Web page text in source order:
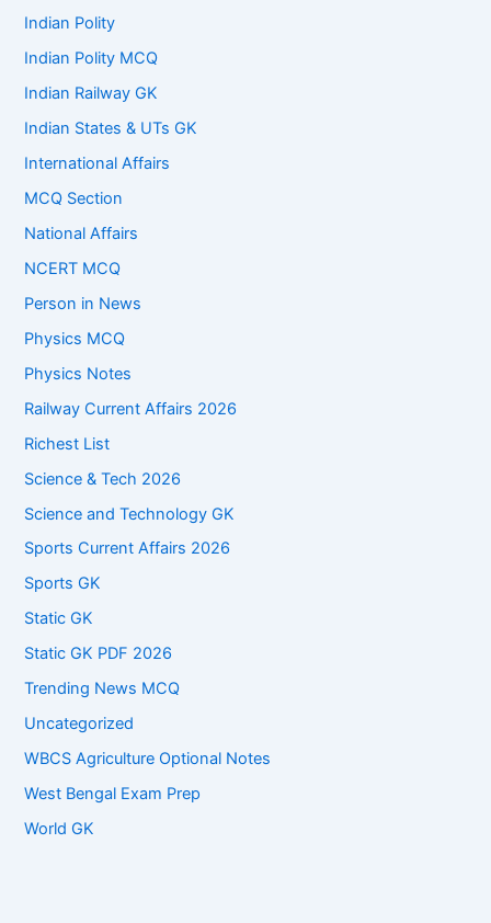
Indian Polity
Indian Polity MCQ
Indian Railway GK
Indian States & UTs GK
International Affairs
MCQ Section
National Affairs
NCERT MCQ
Person in News
Physics MCQ
Physics Notes
Railway Current Affairs 2026
Richest List
Science & Tech 2026
Science and Technology GK
Sports Current Affairs 2026
Sports GK
Static GK
Static GK PDF 2026
Trending News MCQ
Uncategorized
WBCS Agriculture Optional Notes
West Bengal Exam Prep
World GK